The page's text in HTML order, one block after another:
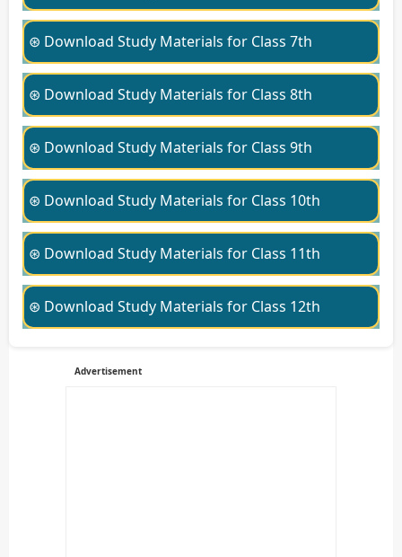
⊛ Download Study Materials for Class 7th
⊛ Download Study Materials for Class 8th
⊛ Download Study Materials for Class 9th
⊛ Download Study Materials for Class 10th
⊛ Download Study Materials for Class 11th
⊛ Download Study Materials for Class 12th
Advertisement